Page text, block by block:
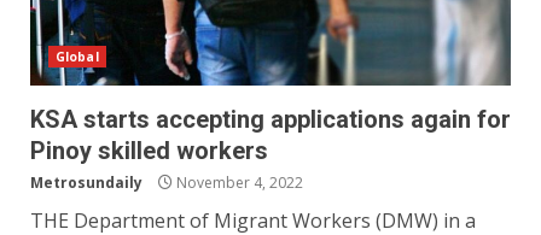
Global
KSA starts accepting applications again for
Pinoy skilled workers
Metrosundaily November 4, 2022
THE Department of Migrant Workers (DMW) in a